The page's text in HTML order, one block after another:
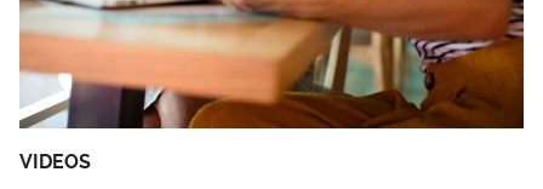
VIDEOS